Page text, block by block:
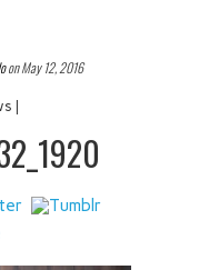
on May 12, 2016
|